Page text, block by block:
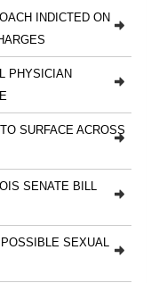
INDICTED ON
PHYSICIAN
SURFACE ACROSS
SENATE BILL
SEXUAL